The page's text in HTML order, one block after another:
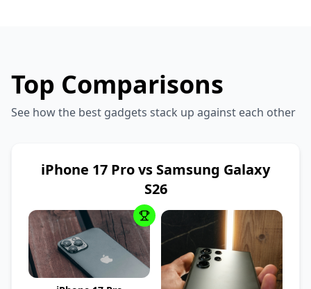
Top Comparisons
See how the best gadgets stack up against each other
iPhone 17 Pro vs Samsung Galaxy
S26